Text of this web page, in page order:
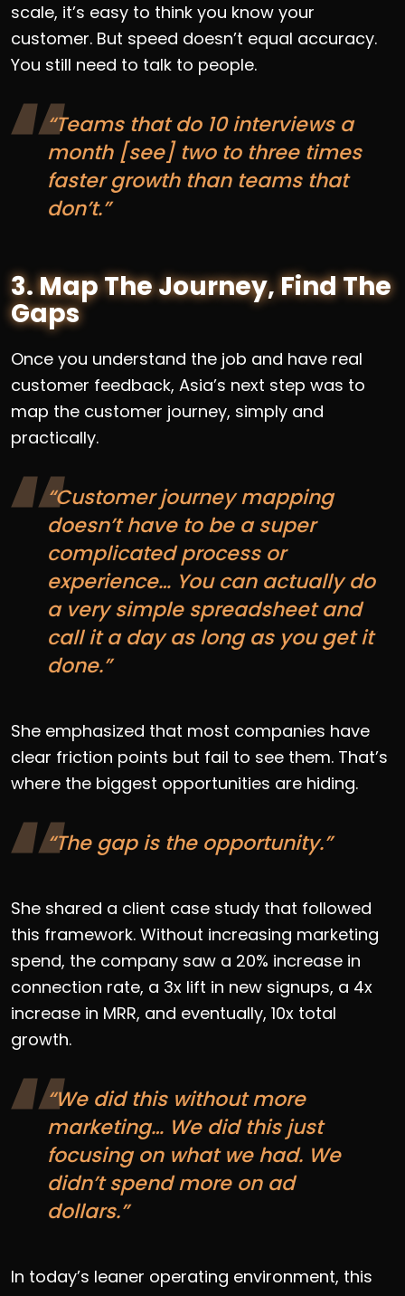
scale, it’s easy to think you know your
customer. But speed doesn’t equal accuracy.
You still need to talk to people.
“Teams that do 10 interviews a
month [see] two to three times
faster growth than teams that
don’t.”
3. Map The Journey, Find The
Gaps
Once you understand the job and have real
customer feedback, Asia’s next step was to
map the customer journey, simply and
practically.
“Customer journey mapping
doesn’t have to be a super
complicated process or
experience… You can actually do
a very simple spreadsheet and
call it a day as long as you get it
done.”
She emphasized that most companies have
clear friction points but fail to see them. That’s
where the biggest opportunities are hiding.
“The gap is the opportunity.”
She shared a client case study that followed
this framework. Without increasing marketing
spend, the company saw a 20% increase in
connection rate, a 3x lift in new signups, a 4x
increase in MRR, and eventually, 10x total
growth.
“We did this without more
marketing… We did this just
focusing on what we had. We
didn’t spend more on ad
dollars.”
In today’s leaner operating environment, this